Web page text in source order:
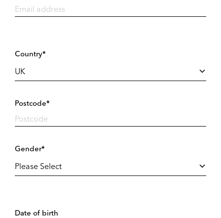
Country*
Postcode*
Gender*
Date of birth